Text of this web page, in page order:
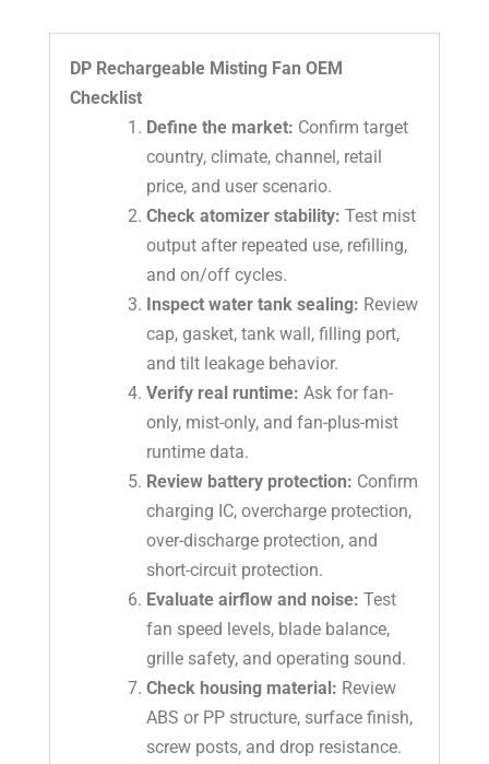
DP Rechargeable Misting Fan OEM
Checklist
Define the market: Confirm target
country, climate, channel, retail
price, and user scenario.
Check atomizer stability: Test mist
output after repeated use, refilling,
and on/off cycles.
Inspect water tank sealing: Review
cap, gasket, tank wall, filling port,
and tilt leakage behavior.
Verify real runtime: Ask for fan-
only, mist-only, and fan-plus-mist
runtime data.
Review battery protection: Confirm
charging IC, overcharge protection,
over-discharge protection, and
short-circuit protection.
Evaluate airflow and noise: Test
fan speed levels, blade balance,
grille safety, and operating sound.
Check housing material: Review
ABS or PP structure, surface finish,
screw posts, and drop resistance.